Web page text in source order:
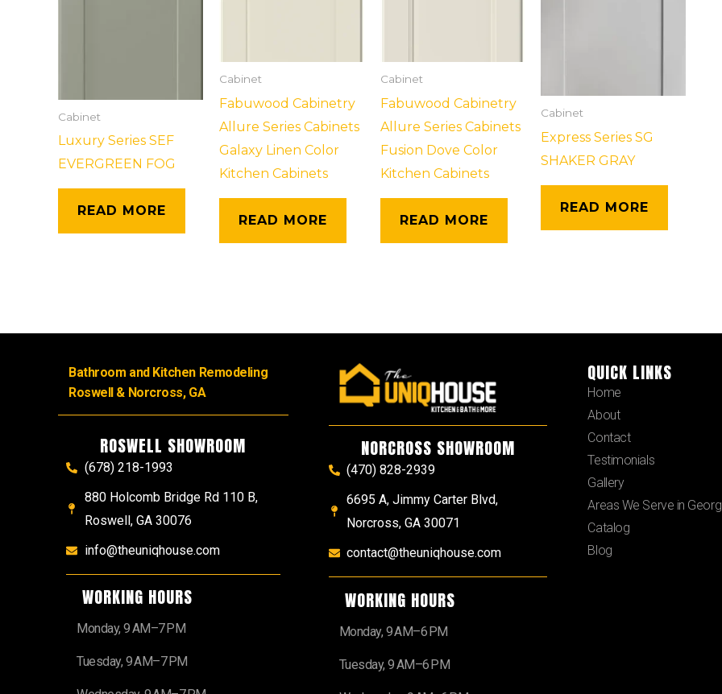
Cabinet
Luxury Series SEF
EVERGREEN FOG
READ MORE
Cabinet
Fabuwood Cabinetry
Allure Series Cabinets
Galaxy Linen Color
Kitchen Cabinets
READ MORE
Cabinet
Fabuwood Cabinetry
Allure Series Cabinets
Fusion Dove Color
Kitchen Cabinets
READ MORE
Cabinet
Express Series SG
SHAKER GRAY
READ MORE
Bathroom and Kitchen Remodeling
Roswell & Norcross, GA
ROSWELL SHOWROOM
(678) 218-1993
880 Holcomb Bridge Rd 110 B,
Roswell, GA 30076
info@theuniqhouse.com
WORKING HOURS
Monday, 9 AM–7 PM
Tuesday, 9 AM–7 PM
NORCROSS SHOWROOM
(470) 828-2939
6695 A, Jimmy Carter Blvd,
Norcross, GA 30071
contact@theuniqhouse.com
WORKING HOURS
Monday, 9 AM–6 PM
Tuesday, 9 AM–6 PM
QUICK LINKS
Home
About
Contact
Testimonials
Gallery
Areas We Serve in
Catalog
Blog